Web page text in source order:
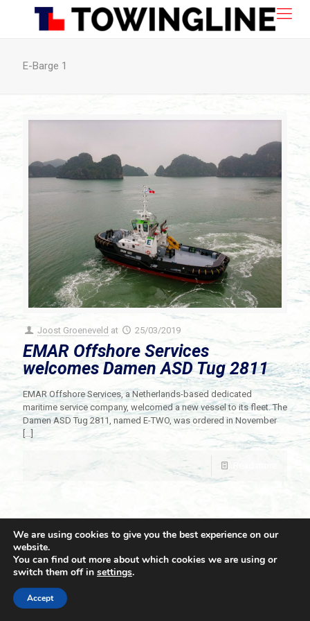
E-Barge 1
Joost Groeneveld at 25/03/2019
EMAR Offshore Services
welcomes Damen ASD Tug 2811
EMAR Offshore Services, a Netherlands-based dedicated
maritime service company, welcomed a new vessel to its fleet. The
Damen ASD Tug 2811, named E-TWO, was ordered in November
[…]
© 2021 Towingline. All Rights Reserved. |
We are using cookies to give you the best experience on our
website.
You can find out more about which cookies we are using or
switch them off in settings.
Accept